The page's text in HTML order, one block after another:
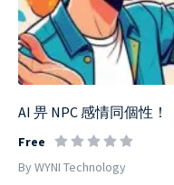
AI 畀 NPC 感情同個性！
Free
By WYNI Technology